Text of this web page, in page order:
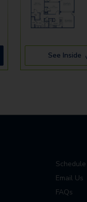
See Inside
Email Us
FAQs